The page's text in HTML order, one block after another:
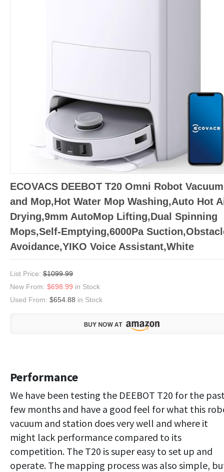
ECOVACS DEEBOT T20 Omni Robot Vacuum
and Mop,Hot Water Mop Washing,Auto Hot
Drying,9mm AutoMop Lifting,Dual Spinning
Mops,Self-Emptying,6000Pa
Avoidance,YIKO Voice Assistant,White
List Price: $1099.99
New From: $698.99 in Stock
Used From: $654.88 in Stock
Performance
We have been testing the DEEBOT T20 for the
few months and have a good feel for what this
vacuum and station does very well and where it
might lack performance compared to its
competition. The T20 is super easy to set up and
operate. The mapping process was also simple,